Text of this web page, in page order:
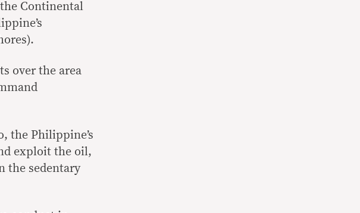
Continental
over the area
the Philippine’s
exploit the oil,
the sedentary